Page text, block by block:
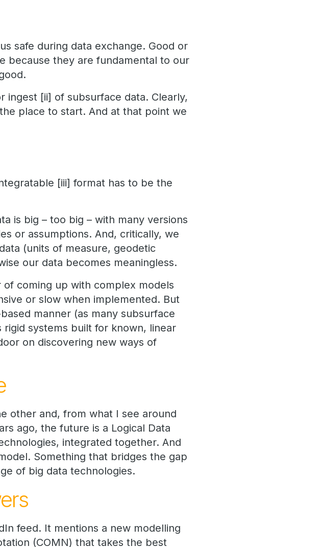
safe during data exchange. Good or
because they are fundamental to our
ingest [ii] of subsurface data. Clearly,
place to start. And at that point we
[iii] format has to be the
is big – too big – with many versions
or assumptions. And, critically, we
(units of measure, geodetic
our data becomes meaningless.
of coming up with complex models
or slow when implemented. But
manner (as many subsurface
systems built for known, linear
on discovering new ways of
other and, from what I see around
ago, the future is a Logical Data
integrated together. And
Something that bridges the gap
of big data technologies.
feed. It mentions a new modelling
(COMN) that takes the best